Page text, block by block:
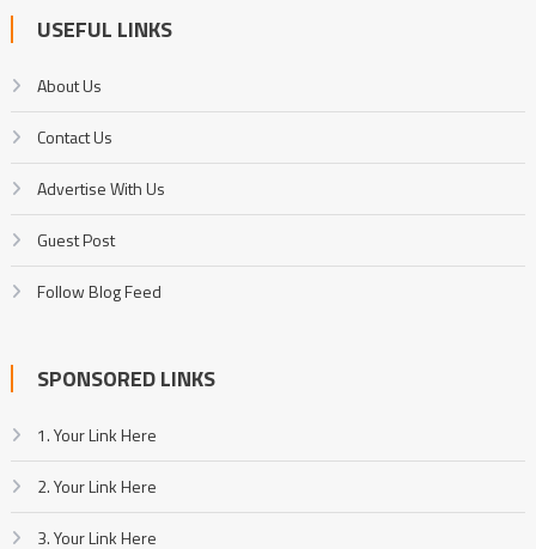
USEFUL LINKS
About Us
Contact Us
Advertise With Us
Guest Post
Follow Blog Feed
SPONSORED LINKS
1. Your Link Here
2. Your Link Here
3. Your Link Here